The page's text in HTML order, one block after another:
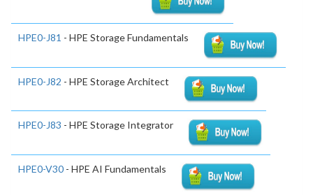
HPE0-J81 - HPE Storage Fundamentals
HPE0-J82 - HPE Storage Architect
HPE0-J83 - HPE Storage Integrator
HPE0-V30 - HPE AI Fundamentals